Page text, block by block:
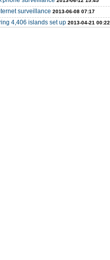
surveillance 2013-06-08 07:17
4,406 islands set up 2013-04-21 00:22